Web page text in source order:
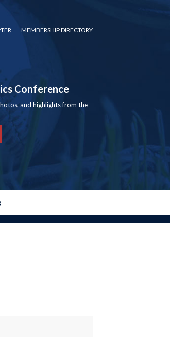
MEMBERSHIP DIRECTORY
Conference
and highlights from the